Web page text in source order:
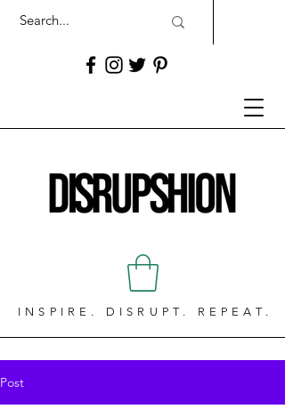
INSPIRE. DISRUPT. REPEAT.
Post